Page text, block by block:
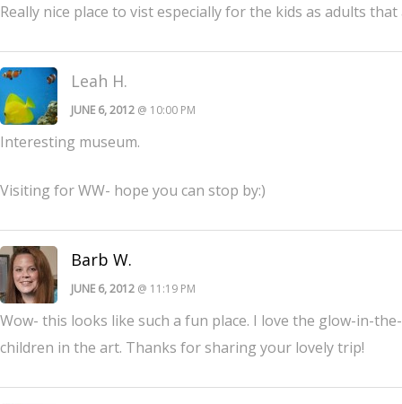
Really nice place to vist especially for the kids as adults
Leah H.
JUNE 6, 2012 @ 10:00 PM
Interesting museum.
Visiting for WW- hope you can stop by:)
Barb W.
JUNE 6, 2012 @ 11:19 PM
Wow- this looks like such a fun place. I love the glow-in-
children in the art. Thanks for sharing your lovely trip!